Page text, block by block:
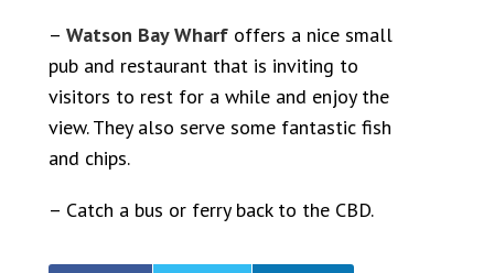
– Watson Bay Wharf offers a nice small
pub and restaurant that is inviting to
visitors to rest for a while and enjoy the
view. They also serve some fantastic fish
and chips.
– Catch a bus or ferry back to the CBD.